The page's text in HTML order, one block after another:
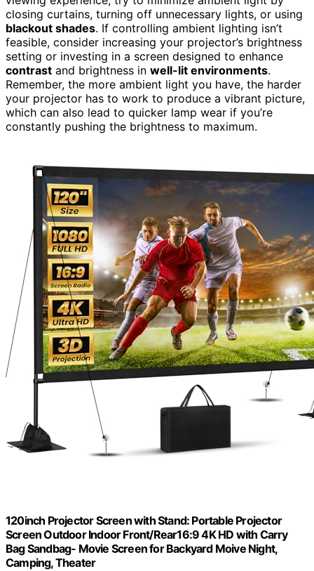
closing curtains, turning off unnecessary lights, or using
blackout shades. If controlling ambient lighting isn’t
feasible, consider increasing your projector’s brightness
setting or investing in a screen designed to enhance
contrast and brightness in well-lit environments.
Remember, the more ambient light you have, the harder
your projector has to work to produce a vibrant picture,
which can also lead to quicker lamp wear if you’re
constantly pushing the brightness to maximum.
120inch Projector Screen with Stand: Portable Projector
Screen Outdoor Indoor Front/Rear16:9 4K HD with Carry
Bag Sandbag- Movie Screen for Backyard Moive Night,
Camping, Theater